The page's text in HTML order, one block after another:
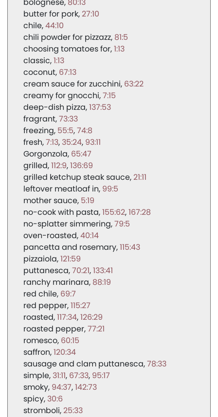
butter for pork 27:10
chile 44:10
chili powder for pizzazz 81:5
choosing tomatoes for 1:13
classic 1:13
coconut 67:13
cream sauce for zucchini 63:22
creamy for gnocchi 7:15
deep-dish pizza 137:53
fragrant 73:33
freezing 55:5 74:8
fresh 7:13 35:24 93:11
Gorgonzola 65:47
grilled 112:9 136:69
grilled ketchup steak sauce 21:11
leftover meatloaf in 99:5
mother sauce 5:19
no-cook with pasta 155:62 167:28
no-splatter simmering 79:5
oven-roasted 40:14
pancetta and rosemary 115:43
pizzaiola 121:59
puttanesca 70:21 133:41
ranchy marinara 88:19
red chile 69:7
red pepper 115:27
roasted 117:34 126:29
roasted pepper 77:21
romesco 60:15
saffron 120:34
sausage and clam puttanesca 78:33
simple 31:11 67:33 95:17
smoky 94:37 142:73
spicy 30:6
stromboli 25:33